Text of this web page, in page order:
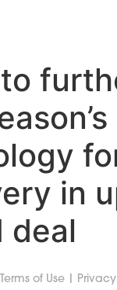
in
deal
Terms of Use